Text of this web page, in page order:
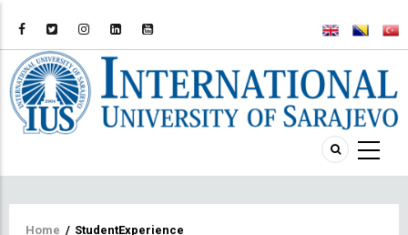
Home / StudentExperience